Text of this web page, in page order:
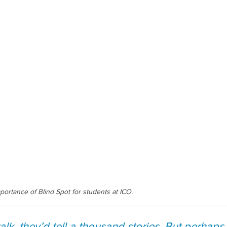
of Blind Spot for students at ICO.